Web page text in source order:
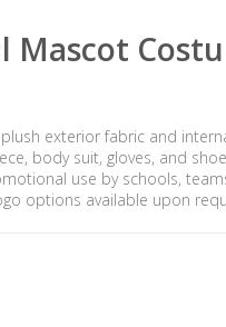
Mascot
exterior fabric and
body suit, gloves, and
use by schools,
options available upon